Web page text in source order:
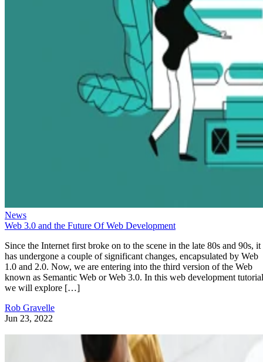
News
Web 3.0 and the Future Of Web Development
Since the Internet first broke on to the scene in the late 80s and 90s, it
has undergone a couple of significant changes, encapsulated by Web
1.0 and 2.0. Now, we are entering into the third version of the Web
known as Semantic Web or Web 3.0. In this web development
we will explore […]
Rob Gravelle
Jun 23, 2022